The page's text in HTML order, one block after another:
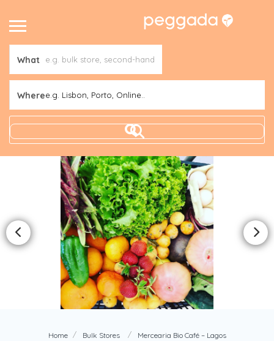
What
Wheree.g. Lisbon, Porto, Online..
Home Bulk Stores Mercearia Bio Café – Lagos